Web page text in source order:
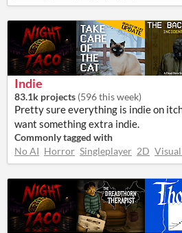
Indie
83.1k projects (596 this week)
Pretty sure everything is indie on
want something extra indie.
Commonly tagged with
No AI Horror Singleplayer 2D